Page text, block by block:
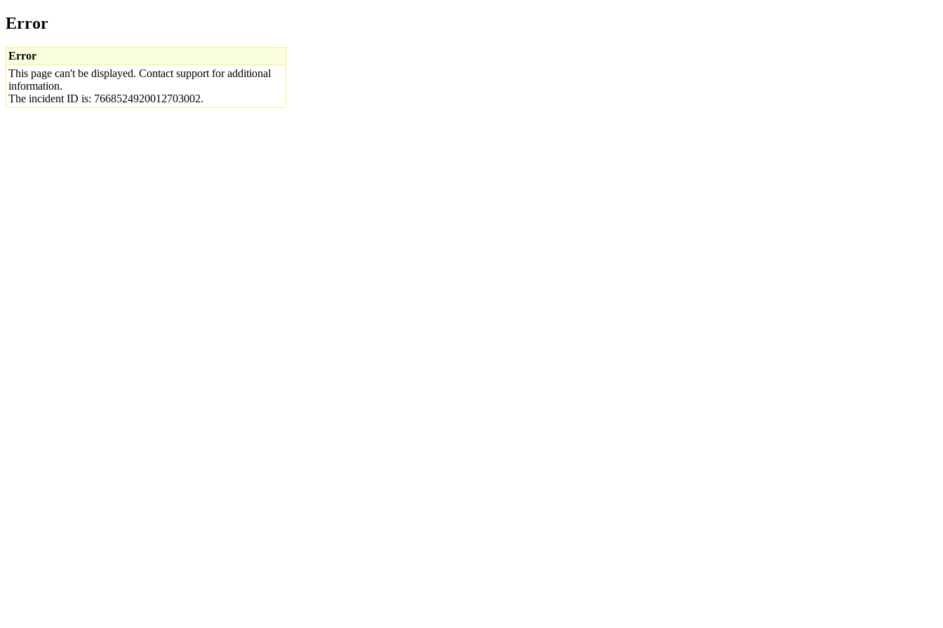
Error
Error
This page can't be displayed. Contact support for additional
information.
The incident ID is: 7668524920012703002.